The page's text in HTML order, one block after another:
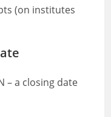
(on institutes
– a closing date